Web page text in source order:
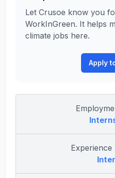
Let Crusoe know you
WorkInGreen. It helps
climate jobs here.
Apply
Experience